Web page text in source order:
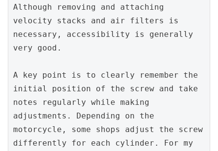
Although removing and attaching
velocity stacks and air filters is
necessary, accessibility is generally
very good.
A key point is to clearly remember the
initial position of the screw and take
notes regularly while making
adjustments. Depending on the
motorcycle, some shops adjust the screw
differently for each cylinder. For my